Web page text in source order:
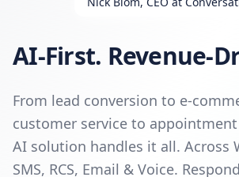
AI-First. Revenue-
From lead conversion to e-
customer service to
AI solution handles it all. Across
SMS, RCS, Email & Voice.